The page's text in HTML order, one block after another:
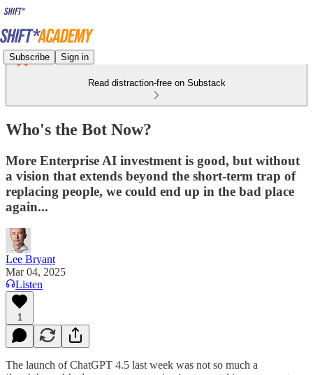
Subscribe Sign in
Read distraction-free on Substack
Who's the Bot Now?
More Enterprise AI investment is good, but without
a vision that extends beyond the short-term trap of
replacing people, we could end up in the bad place
again...
Lee Bryant
Mar 04, 2025
Listen
1
The launch of ChatGPT 4.5 last week was not so much a